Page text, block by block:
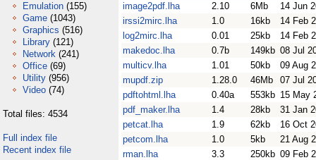
Emulation (155)
Game (1043)
Graphics (516)
Library (121)
Network (241)
Office (69)
Utility (956)
Video (74)
Total files: 4534
Full index file
Recent index file
image2pdf.lha
2.10 6Mb
14 Jun
irssi2mirc.lha
1.0 16kb
14 Feb
log2mirc.lha
0.01 25kb
14 Feb
makedoc.lha
0.7b 149kb 08 Jul
multicv.lha
1.01 50kb
09 Aug
mupdf.zip
1.28.0 46Mb
07 Jul
pdftohtml.lha
0.40a 553kb 15 May
pdf_maker.lha
1.4 28kb
31 Jan
petcat.lha
1.9 62kb
16 Oct
petcom.lha
1.0 5kb
21 Aug
rman.lha
3.3 250kb 09 Feb